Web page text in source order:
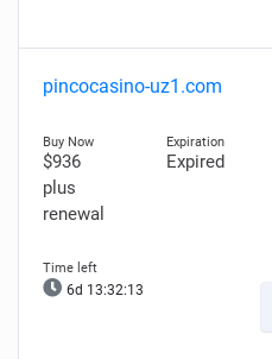
pincocasino-uz1.com
$936
plus
renewal
Expired
6d 13:32:11